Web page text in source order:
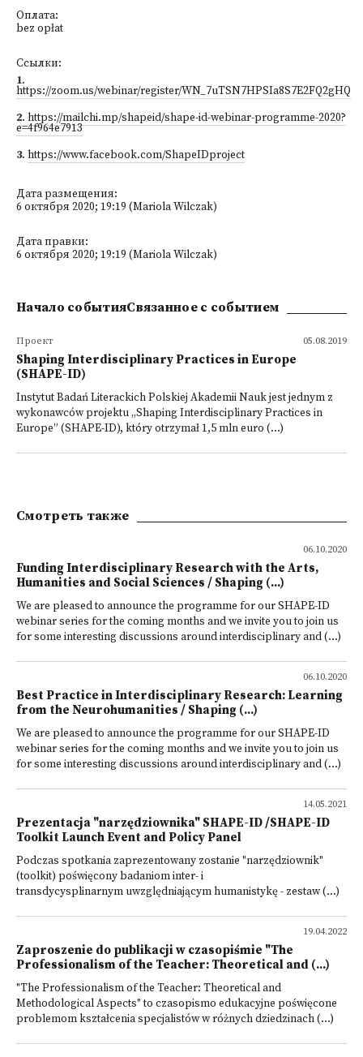
Оплата:
bez opłat
Ссылки:
1.
https://zoom.us/webinar/register/WN_7uTSN7HPSIa8S7E2FQ2gHQ
2. https://mailchi.mp/shapeid/shape-id-webinar-programme-2020?
e=4f964e7913
3. https://www.facebook.com/ShapeIDproject
Дата размещения:
6 октября 2020; 19:19 (Mariola Wilczak)
Дата правки:
6 октября 2020; 19:19 (Mariola Wilczak)
Начало событияСвязанное с событием
05.08.2019
Проект
Shaping Interdisciplinary Practices in Europe
(SHAPE-ID)
Instytut Badań Literackich Polskiej Akademii Nauk jest jednym z
wykonawców projektu „Shaping Interdisciplinary Practices in
Europe” (SHAPE-ID), który otrzymał 1,5 mln euro (...)
Смотреть также
06.10.2020
Funding Interdisciplinary Research with the Arts,
Humanities and Social Sciences / Shaping (...)
We are pleased to announce the programme for our SHAPE-ID
webinar series for the coming months and we invite you to join us
for some interesting discussions around interdisciplinary and (...)
06.10.2020
Best Practice in Interdisciplinary Research: Learning
from the Neurohumanities / Shaping (...)
We are pleased to announce the programme for our SHAPE-ID
webinar series for the coming months and we invite you to join us
for some interesting discussions around interdisciplinary and (...)
14.05.2021
Prezentacja "narzędziownika" SHAPE-ID /SHAPE-ID
Toolkit Launch Event and Policy Panel
Podczas spotkania zaprezentowany zostanie "narzędziownik"
(toolkit) poświęcony badaniom inter- i
transdycysplinarnym uwzględniającym humanistykę - zestaw (...)
19.04.2022
Zaproszenie do publikacji w czasopiśmie "The
Professionalism of the Teacher: Theoretical and (...)
"The Professionalism of the Teacher: Theoretical and
Methodological Aspects" to czasopismo edukacyjne poświęcone
problemom kształcenia specjalistów w różnych dziedzinach (...)